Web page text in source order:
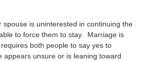
spouse is uninterested in continuing the
to force them to stay. Marriage is
both people to say yes to
unsure or is leaning toward